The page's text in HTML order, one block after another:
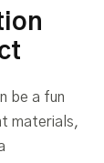
be a fun
materials,